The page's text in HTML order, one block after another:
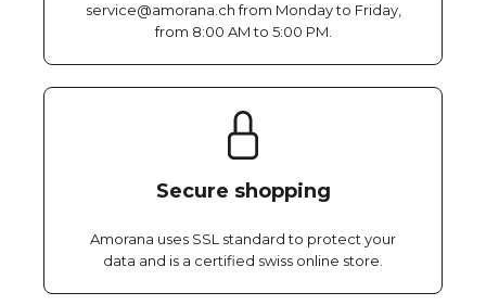
service@amorana.ch from Monday to Friday,
from 8:00 AM to 5:00 PM.
Secure shopping
Amorana uses SSL standard to protect your
data and is a certified swiss online store.